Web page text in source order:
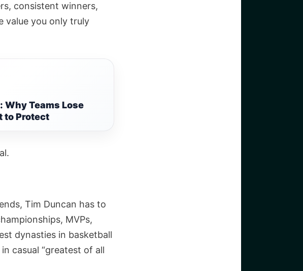
consistent winners,
value you only truly
Why Teams Lose
to Protect
Tim Duncan has to
MVPs,
dynasties in basketball
casual “greatest of all